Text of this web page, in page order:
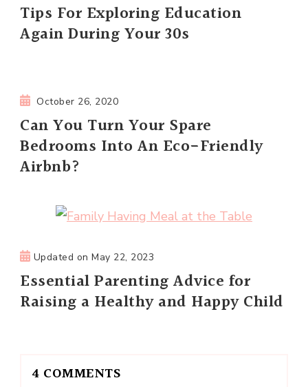
Tips For Exploring Education
Again During Your 30s
October 26, 2020
Can You Turn Your Spare
Bedrooms Into An Eco-Friendly
Airbnb?
Updated onMay 22, 2023
Essential Parenting Advice for
Raising a Healthy and Happy Child
4 COMMENTS